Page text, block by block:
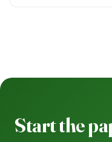
Start the